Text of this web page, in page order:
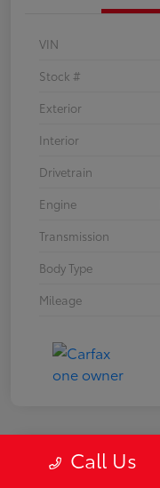
VIN
Stock #
Exterior
Interior
Drivetrain
Engine
Transmission
Body Type
Mileage
Call Us